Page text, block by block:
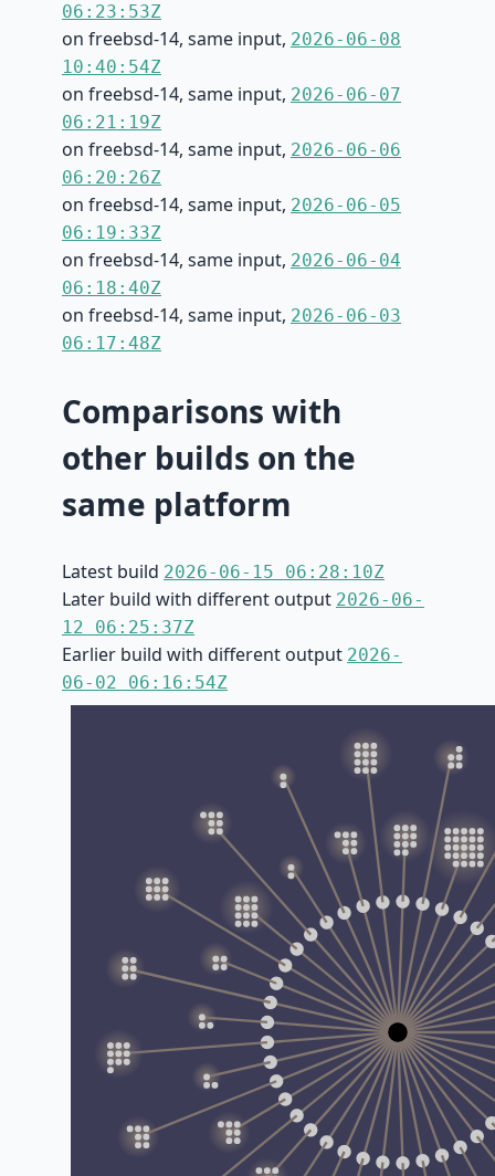
06:23:53Z
on freebsd-14, same input, 2026-06-08
10:40:54Z
on freebsd-14, same input, 2026-06-07
06:21:19Z
on freebsd-14, same input, 2026-06-06
06:20:26Z
on freebsd-14, same input, 2026-06-05
06:19:33Z
on freebsd-14, same input, 2026-06-04
06:18:40Z
on freebsd-14, same input, 2026-06-03
06:17:48Z
Comparisons with
other builds on the
same platform
Latest build 2026-06-15 06:28:10Z
Later build with different output 2026-06-
12 06:25:37Z
Earlier build with different output 2026-
06-02 06:16:54Z